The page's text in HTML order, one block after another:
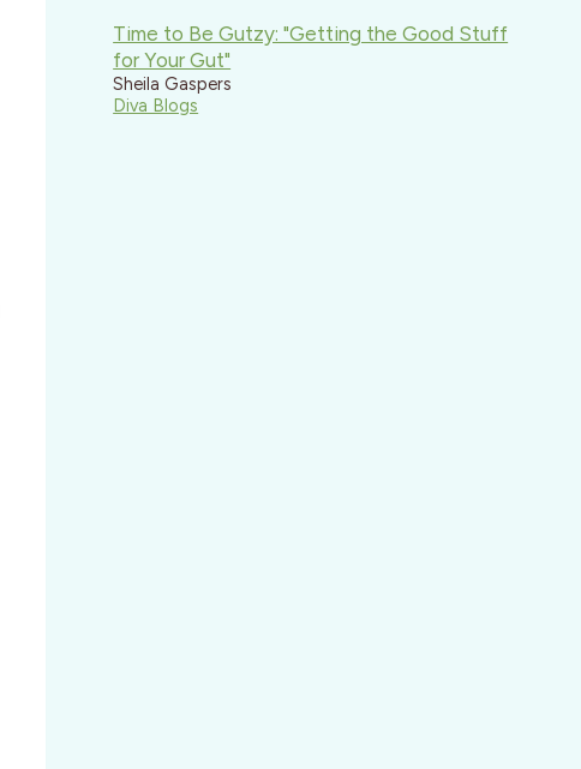
Time to Be Gutzy: "Getting the Good Stuff
for Your Gut"
Sheila Gaspers
Diva Blogs